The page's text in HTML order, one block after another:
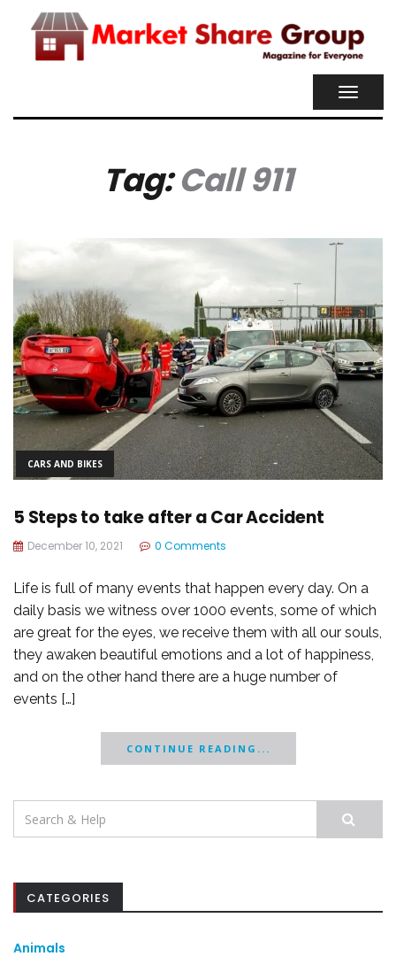
Tag:Call 911
CARS AND BIKES
5 Steps to take after a Car Accident
December 10, 2021 0 Comments
Life is full of many events that happen every day. On a
daily basis we witness over 1000 events, some of which
are great for the eyes, we receive them with all our souls,
they awaken beautiful emotions and a lot of happiness,
and on the other hand there are a huge number of
events […]
CONTINUE READING...
Search
for:
CATEGORIES
Animals